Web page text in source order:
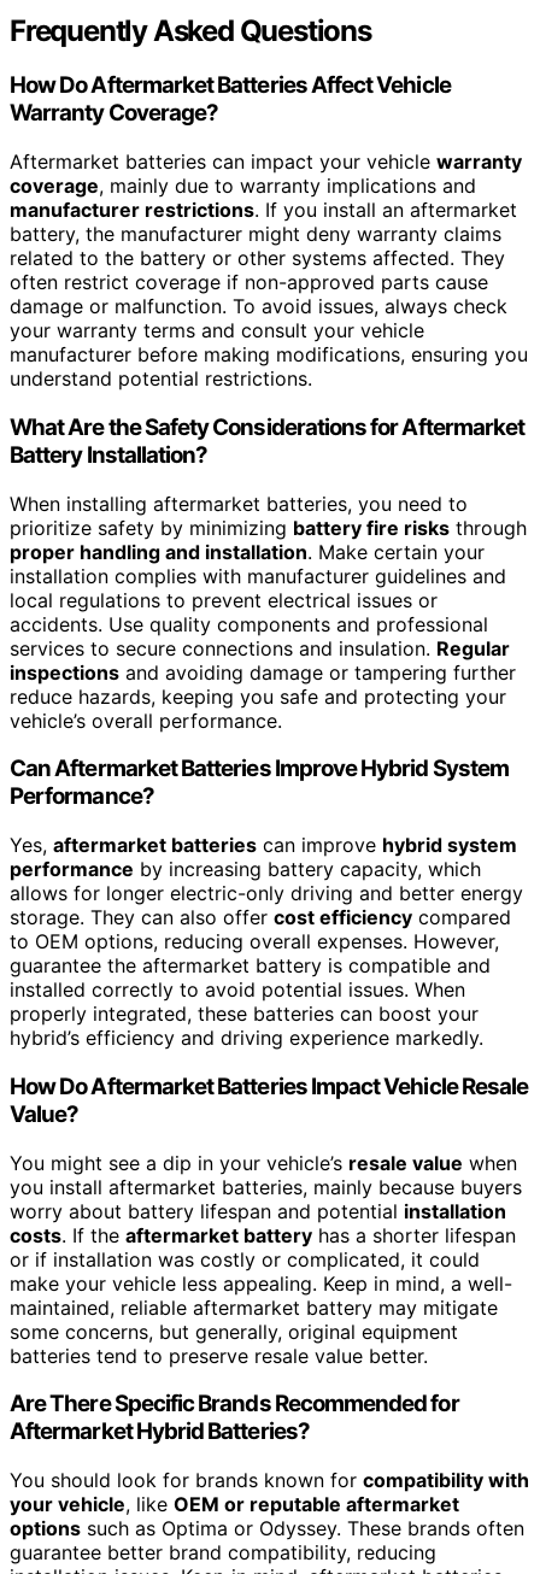
Frequently Asked Questions
How Do Aftermarket Batteries Affect Vehicle
Warranty Coverage?
Aftermarket batteries can impact your vehicle warranty
coverage, mainly due to warranty implications and
manufacturer restrictions. If you install an aftermarket
battery, the manufacturer might deny warranty claims
related to the battery or other systems affected. They
often restrict coverage if non-approved parts cause
damage or malfunction. To avoid issues, always check
your warranty terms and consult your vehicle
manufacturer before making modifications, ensuring you
understand potential restrictions.
What Are the Safety Considerations for Aftermarket
Battery Installation?
When installing aftermarket batteries, you need to
prioritize safety by minimizing battery fire risks through
proper handling and installation. Make certain your
installation complies with manufacturer guidelines and
local regulations to prevent electrical issues or
accidents. Use quality components and professional
services to secure connections and insulation. Regular
inspections and avoiding damage or tampering further
reduce hazards, keeping you safe and protecting your
vehicle’s overall performance.
Can Aftermarket Batteries Improve Hybrid System
Performance?
Yes, aftermarket batteries can improve hybrid system
performance by increasing battery capacity, which
allows for longer electric-only driving and better energy
storage. They can also offer cost efficiency compared
to OEM options, reducing overall expenses. However,
guarantee the aftermarket battery is compatible and
installed correctly to avoid potential issues. When
properly integrated, these batteries can boost your
hybrid’s efficiency and driving experience markedly.
How Do Aftermarket Batteries Impact Vehicle Resale
Value?
You might see a dip in your vehicle’s resale value when
you install aftermarket batteries, mainly because buyers
worry about battery lifespan and potential installation
costs. If the aftermarket battery has a shorter lifespan
or if installation was costly or complicated, it could
make your vehicle less appealing. Keep in mind, a well-
maintained, reliable aftermarket battery may mitigate
some concerns, but generally, original equipment
batteries tend to preserve resale value better.
Are There Specific Brands Recommended for
Aftermarket Hybrid Batteries?
You should look for brands known for compatibility with
your vehicle, like OEM or reputable aftermarket
options such as Optima or Odyssey. These brands often
guarantee better brand compatibility, reducing